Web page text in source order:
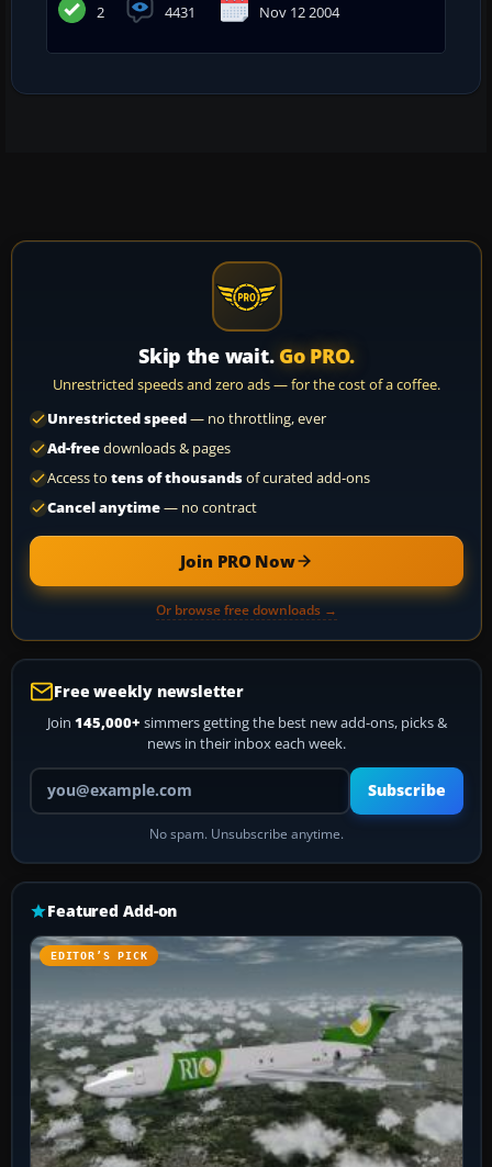
2 4431 Nov 12 2004
Skip the wait. Go PRO.
Unrestricted speeds and zero ads — for the cost of a coffee.
Unrestricted speed— no throttling, ever
Ad-freedownloads & pages
Access to tens of thousandsof curated add-ons
Cancel anytime— no contract
Join PRO Now
Or browse free downloads →
Free weekly newsletter
Join 145,000+ simmers getting the best new add-ons, picks &
news in their inbox each week.
Your email address
Subscribe
No spam. Unsubscribe anytime.
Featured Add-on
EDITOR’S PICK